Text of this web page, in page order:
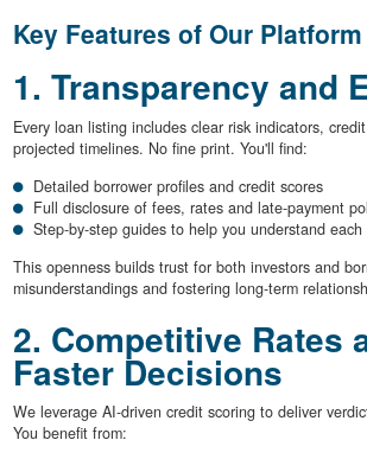
Key Features of Our Platform
1. Transparency and
Every loan listing includes clear risk indicators,
projected timelines. No fine print. You'll find:
Detailed borrower profiles and credit scores
Full disclosure of fees, rates and late-payment
Step-by-step guides to help you understand each
This openness builds trust for both investors and
misunderstandings and fostering long-term
2. Competitive Rates
Faster Decisions
We leverage AI-driven credit scoring to deliver
You benefit from: